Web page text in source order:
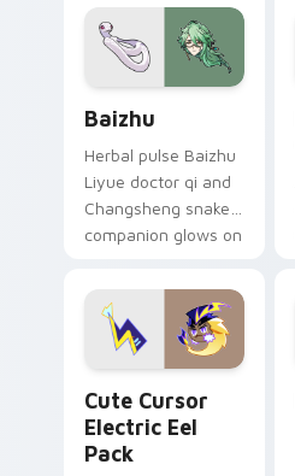
Baizhu
Herbal pulse Baizhu
Liyue doctor qi and
Changsheng snake
companion glows on
Dendro healer
Genshin custom
cursor serenity.
Cute Cursor
Electric Eel
Pack